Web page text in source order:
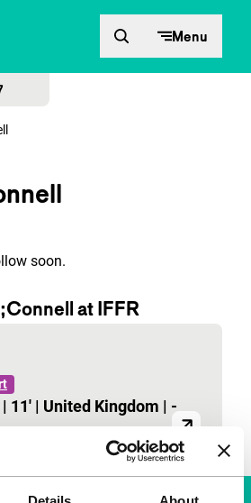
Menu
soon.
at IFFR
| 11' | United Kingdom | -